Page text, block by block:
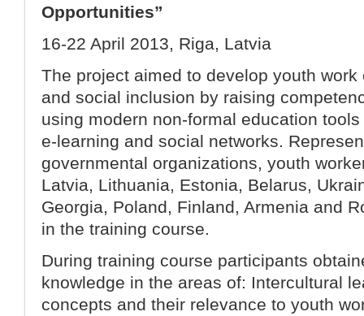
Opportunities”
16-22 April 2013, Riga, Latvia
The project aimed to develop youth
and social inclusion by raising
using modern non-formal education
e-learning and social networks.
governmental organizations, youth
Latvia, Lithuania, Estonia, Belarus,
Georgia, Poland, Finland, Armenia and
in the training course.
During training course participants
knowledge in the areas of: Intercultural
concepts and their relevance to youth